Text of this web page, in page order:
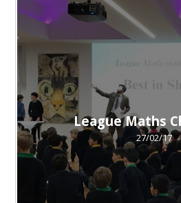
League Maths
27/02/17